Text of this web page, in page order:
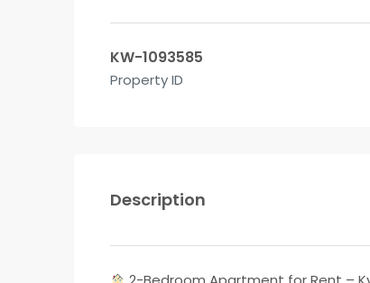
KW-1093585
Property ID
Description